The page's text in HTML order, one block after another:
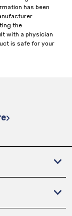
has been
the
with a physician
is safe for your